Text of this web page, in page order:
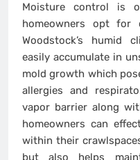
Moisture control is
homeowners opt for
Woodstock’s humid
easily accumulate in
mold growth which
allergies and
vapor barrier along
homeowners can
within their
but also helps